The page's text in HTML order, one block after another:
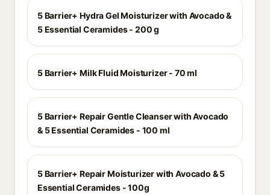
5 Barrier+ Hydra Gel Moisturizer with Avocado &
5 Essential Ceramides - 200 g
5 Barrier+ Milk Fluid Moisturizer - 70 ml
5 Barrier+ Repair Gentle Cleanser with Avocado
& 5 Essential Ceramides - 100 ml
5 Barrier+ Repair Moisturizer with Avocado & 5
Essential Ceramides - 100g